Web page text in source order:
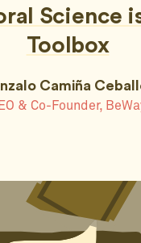
Science
Toolbox
Camiña
& Co-Founder,